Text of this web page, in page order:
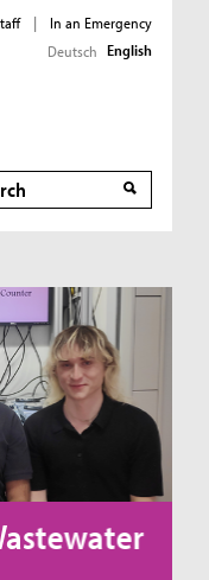
|
In an Emergency
Deutsch English